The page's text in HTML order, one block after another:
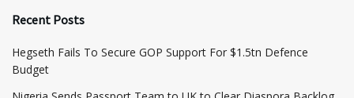
Recent Posts
Hegseth Fails To Secure GOP Support For $1.5tn Defence
Budget